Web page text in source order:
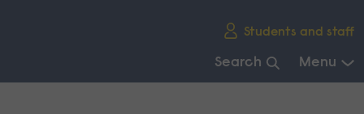
Students and staff
Search Menu